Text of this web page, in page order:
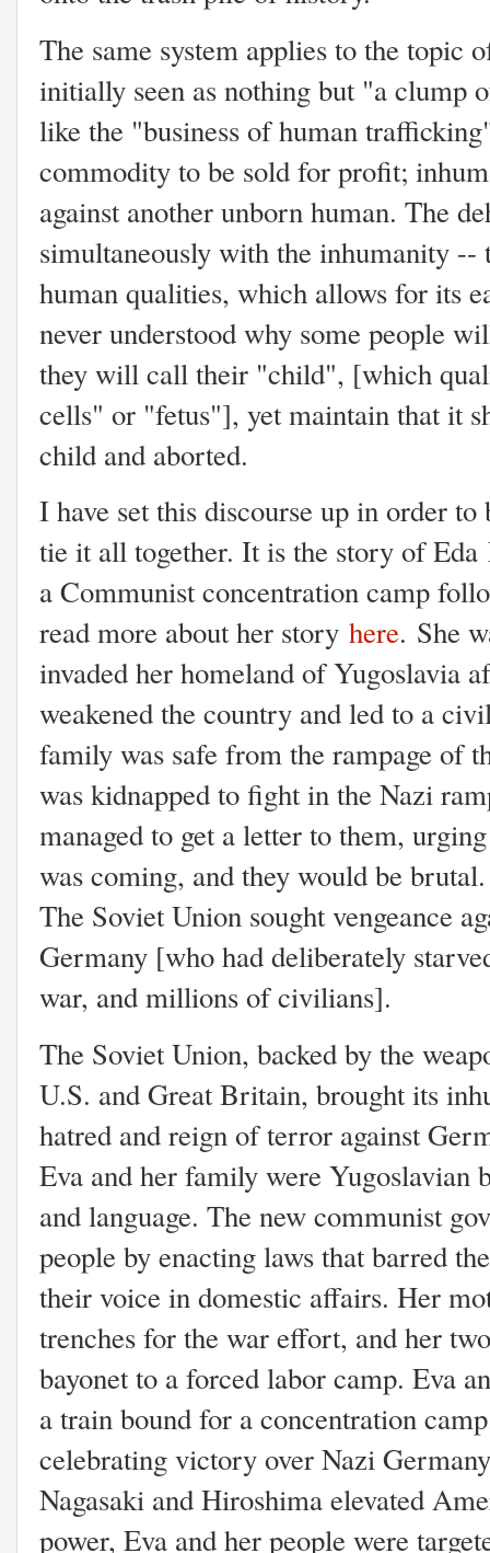
The same system applies to the topic
initially seen as nothing but "a clump
like the "business of human
commodity to be sold for profit;
against another unborn human. The
simultaneously with the inhumanity --
human qualities, which allows for its
never understood why some people
they will call their "child", [which
cells" or "fetus"], yet maintain that it
child and aborted.
I have set this discourse up in order
tie it all together. It is the story of
a Communist concentration camp
read more about her story here. She
invaded her homeland of Yugoslavia
weakened the country and led to a
family was safe from the rampage of
was kidnapped to fight in the Nazi
managed to get a letter to them,
was coming, and they would be
The Soviet Union sought vengeance
Germany [who had deliberately
war, and millions of civilians].
The Soviet Union, backed by the
U.S. and Great Britain, brought its
hatred and reign of terror against
Eva and her family were Yugoslavian
and language. The new communist
people by enacting laws that barred
their voice in domestic affairs. Her
trenches for the war effort, and her
bayonet to a forced labor camp. Eva
a train bound for a concentration
celebrating victory over Nazi
Nagasaki and Hiroshima elevated
power, Eva and her people were